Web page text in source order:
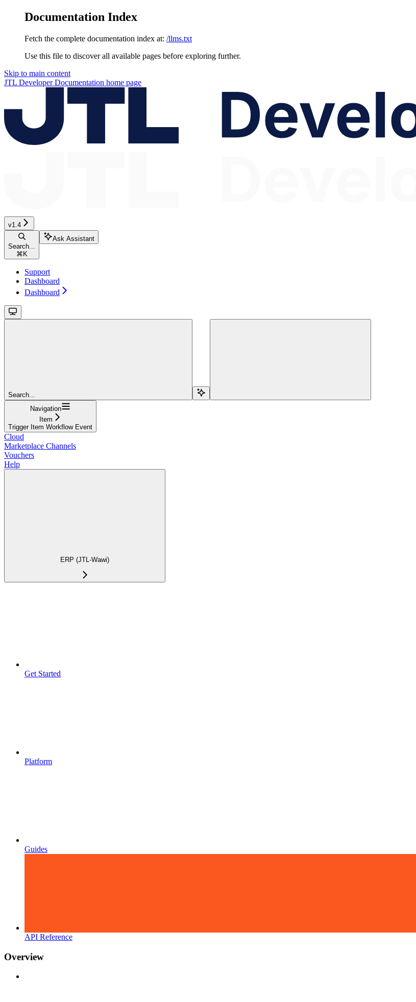
Documentation Index
Fetch the complete documentation index at: /llms.txt
Use this file to discover all available pages before exploring further.
Skip to main content
JTL Developer Documentation home page
v1.4
Search...
⌘ K
Ask Assistant
Support
Dashboard
Dashboard
Search...
Navigation
Item
Trigger Item Workflow Event
Cloud
Marketplace Channels
Vouchers
Help
ERP (JTL-Wawi)
Get Started
Platform
Guides
API Reference
Overview